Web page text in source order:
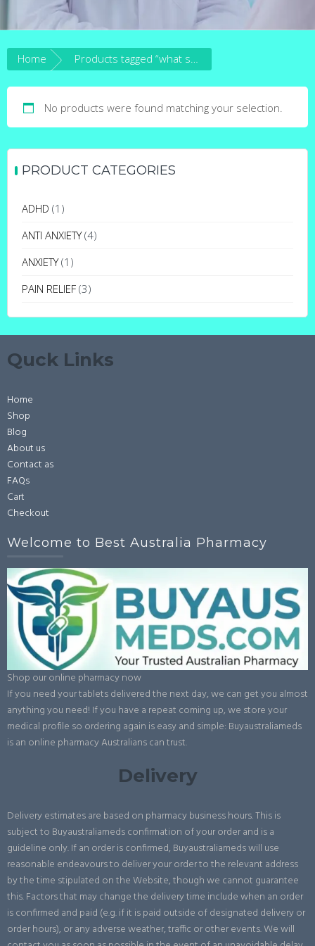
Home
No products were found matching your selection.
PRODUCT CATEGORIES
ADHD (1)
ANTI ANXIETY (4)
ANXIETY (1)
PAIN RELIEF (3)
Quck Links
Home
Shop
Blog
About us
Contact as
FAQs
Cart
Checkout
Welcome to Best Australia Pharmacy
Shop our online pharmacy now
If you need your tablets delivered the next day, we can get you almost
anything you need! If you have a repeat coming up, we store your
medical profile so ordering again is easy and simple: Buyaustraliameds
is an online pharmacy Australians can trust.
Delivery
Delivery estimates are based on pharmacy business hours. This is
subject to Buyaustraliameds confirmation of your order and is a
guideline only. If an order is confirmed, Buyaustraliameds will use
reasonable endeavours to deliver your order to the relevant address
by the time stipulated on the Website, though we cannot guarantee
this. Factors that may change the delivery time include when an order
is confirmed and paid (e.g. if it is paid outside of designated delivery or
order hours), or any adverse weather, traffic or other events. We will